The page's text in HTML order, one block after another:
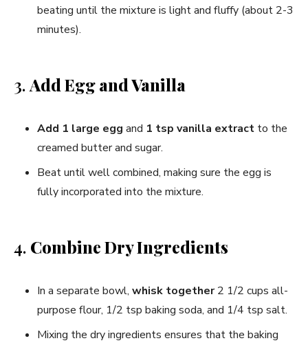
beating until the mixture is light and fluffy (about 2-3
minutes).
3.Add Egg and Vanilla
Add 1 large egg and 1 tsp vanilla extract to the
creamed butter and sugar.
Beat until well combined, making sure the egg is
fully incorporated into the mixture.
4. Combine Dry Ingredients
In a separate bowl, whisk together2 1/2 cups all-
purpose flour, 1/2 tsp baking soda, and 1/4 tsp salt.
Mixing the dry ingredients ensures that the baking